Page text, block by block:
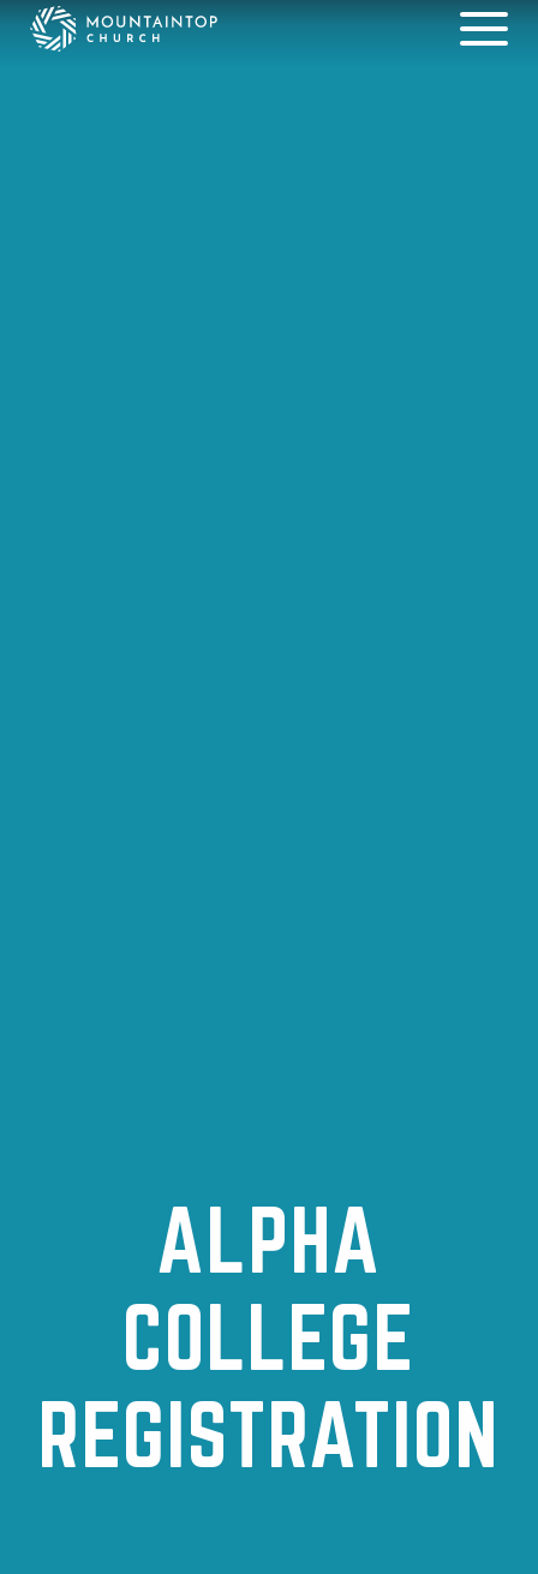
ALPHA
COLLEGE
REGISTRATION